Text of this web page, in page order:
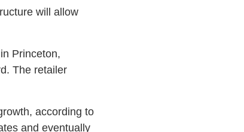
will allow
Princeton,
The retailer
according to
and eventually